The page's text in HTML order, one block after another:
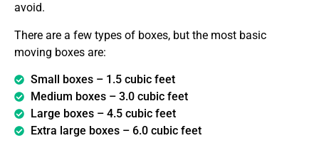
avoid.
There are a few types of boxes, but the most basic
moving boxes are:
Small boxes – 1.5 cubic feet
Medium boxes – 3.0 cubic feet
Large boxes – 4.5 cubic feet
Extra large boxes – 6.0 cubic feet